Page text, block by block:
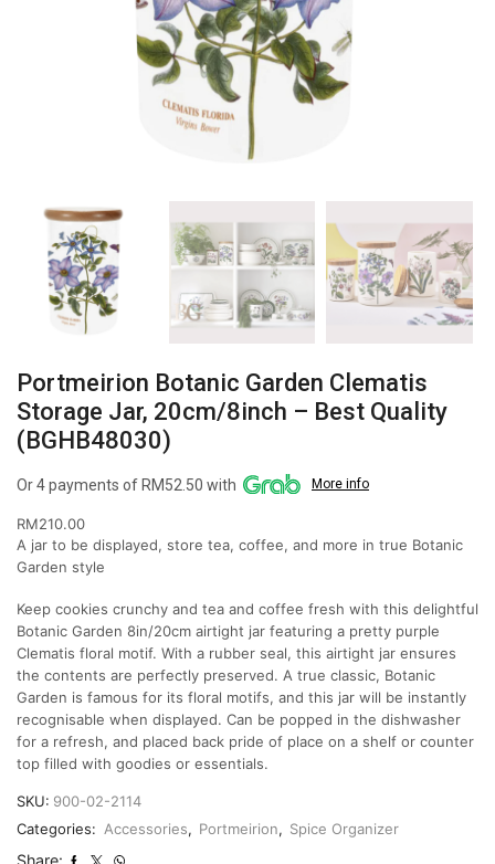
Portmeirion Botanic Garden Clematis
Storage Jar, 20cm/8inch – Best Quality
(BGHB48030)
Or 4 payments of RM52.50 with More info
RM210.00
A jar to be displayed, store tea, coffee, and more in true Botanic
Garden style
Keep cookies crunchy and tea and coffee fresh with this delightful
Botanic Garden 8in/20cm airtight jar featuring a pretty purple
Clematis floral motif. With a rubber seal, this airtight jar ensures
the contents are perfectly preserved. A true classic, Botanic
Garden is famous for its floral motifs, and this jar will be instantly
recognisable when displayed. Can be popped in the dishwasher
for a refresh, and placed back pride of place on a shelf or counter
top filled with goodies or essentials.
SKU: 900-02-2114
Categories: Accessories, Portmeirion, Spice Organizer